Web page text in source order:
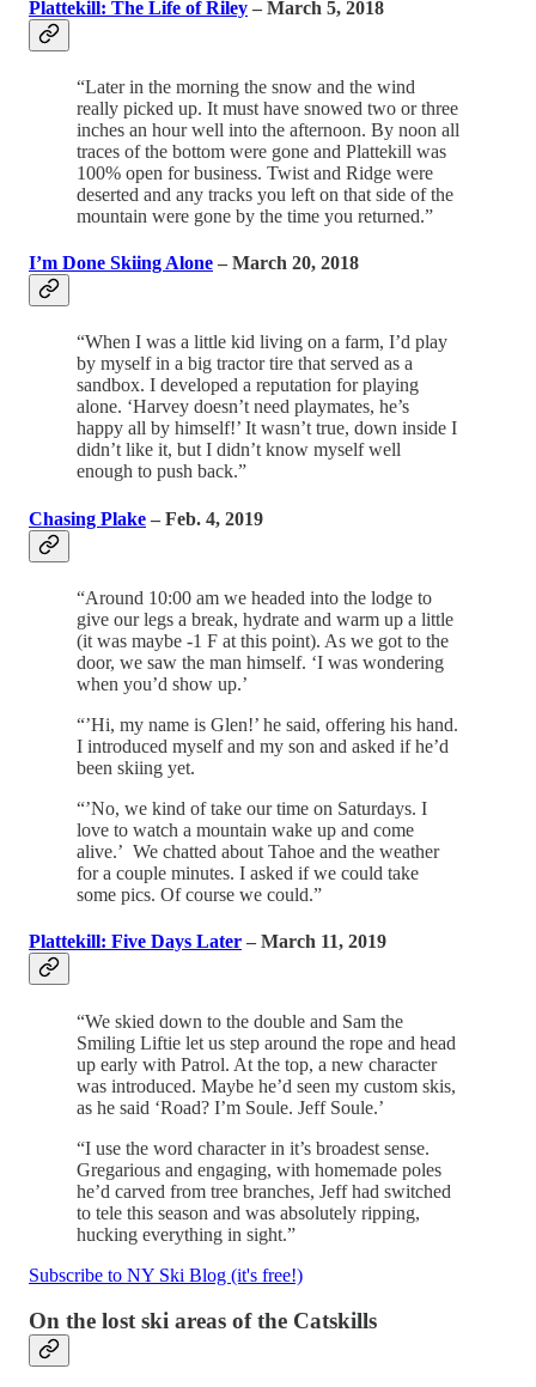
Plattekill: The Life of Riley – March 5, 2018
“Later in the morning the snow and the wind
really picked up. It must have snowed two or three
inches an hour well into the afternoon. By noon all
traces of the bottom were gone and Plattekill was
100% open for business. Twist and Ridge were
deserted and any tracks you left on that side of the
mountain were gone by the time you returned.”
I’m Done Skiing Alone – March 20, 2018
“When I was a little kid living on a farm, I’d play
by myself in a big tractor tire that served as a
sandbox. I developed a reputation for playing
alone. ‘Harvey doesn’t need playmates, he’s
happy all by himself!’ It wasn’t true, down inside I
didn’t like it, but I didn’t know myself well
enough to push back.”
Chasing Plake – Feb. 4, 2019
“Around 10:00 am we headed into the lodge to
give our legs a break, hydrate and warm up a little
(it was maybe -1 F at this point). As we got to the
door, we saw the man himself. ‘I was wondering
when you’d show up.’
“’Hi, my name is Glen!’ he said, offering his hand.
I introduced myself and my son and asked if he’d
been skiing yet.
“’No, we kind of take our time on Saturdays. I
love to watch a mountain wake up and come
alive.’ We chatted about Tahoe and the weather
for a couple minutes. I asked if we could take
some pics. Of course we could.”
Plattekill: Five Days Later – March 11, 2019
“We skied down to the double and Sam the
Smiling Liftie let us step around the rope and head
up early with Patrol. At the top, a new character
was introduced. Maybe he’d seen my custom skis,
as he said ‘Road? I’m Soule. Jeff Soule.’
“I use the word character in it’s broadest sense.
Gregarious and engaging, with homemade poles
he’d carved from tree branches, Jeff had switched
to tele this season and was absolutely ripping,
hucking everything in sight.”
Subscribe to NY Ski Blog (it's free!)
On the lost ski areas of the Catskills